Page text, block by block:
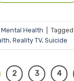
Mental Health Tagged
, Reality TV, Suicide
2 3 4